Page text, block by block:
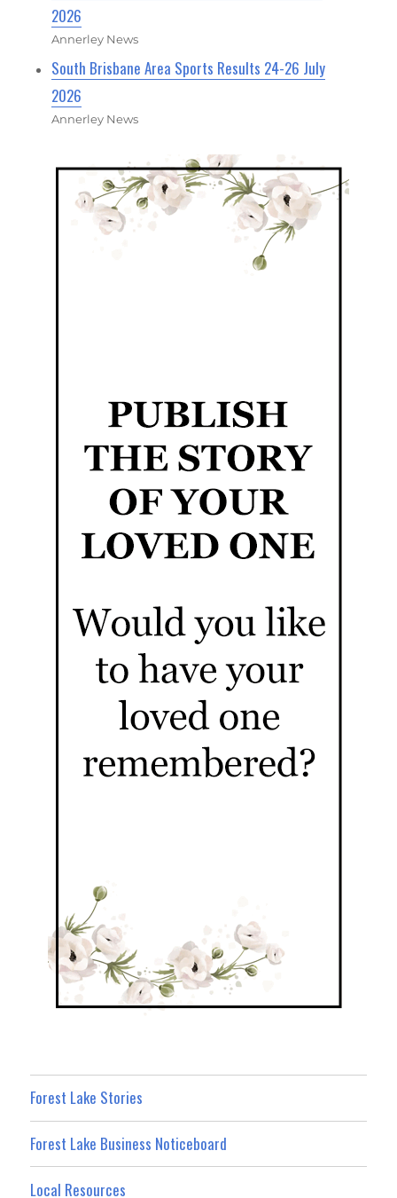
2026
Annerley News
South Brisbane Area Sports Results 24-26 July
2026
Annerley News
Forest Lake Stories
Forest Lake Business Noticeboard
Local Resources